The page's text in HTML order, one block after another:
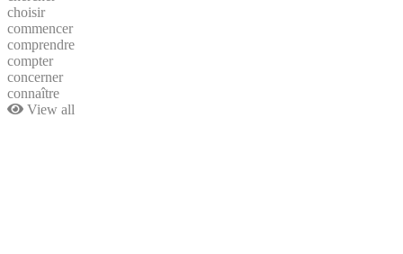
choisir
commencer
comprendre
compter
concerner
connaître
View all